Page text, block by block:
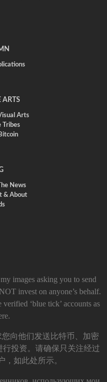
ARTS
Arts
Tribes
News
& About
images asking you to send
invest on anyone’s behalf.
‘blue tick’ accounts as
向他们发送比特币、加密
投资。请确保只关注经过
，如此处所示。